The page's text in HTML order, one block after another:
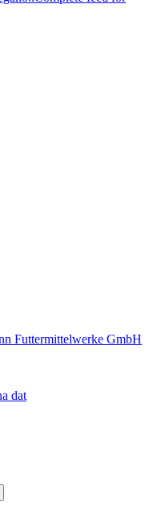
Futtermittelwerke GmbH
dat